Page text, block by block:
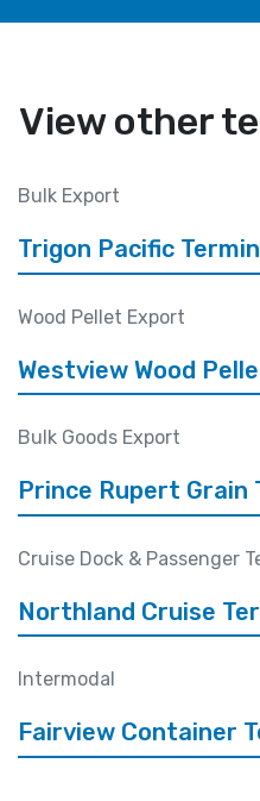
View other
Bulk Export
Trigon Pacific
Wood Pellet Export
Westview Wood
Bulk Goods Export
Prince Rupert Grain
Cruise Dock & Passenger
Northland Cruise
Intermodal
Fairview Container